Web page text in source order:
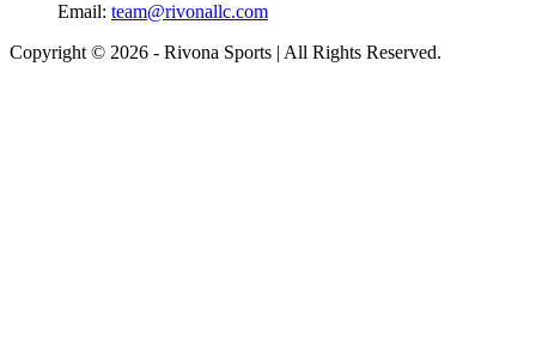
Email: team@rivonallc.com
Copyright © 2026 - Rivona Sports | All Rights Reserved.